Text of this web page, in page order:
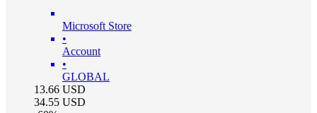
Microsoft Store
•
Account
•
GLOBAL
13.66 USD
34.55 USD